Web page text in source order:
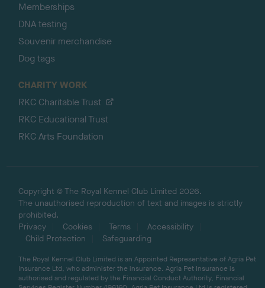
Memberships
DNA testing
Souvenir merchandise
Dog tags
CHARITY WORK
RKC Charitable Trust
RKC Educational Trust
RKC Arts Foundation
Copyright © The Royal Kennel Club Limited 2026.
The unauthorised reproduction of text and images is strictly
prohibited.
Privacy
Cookies Terms
Accessibility
Child Protection
Safeguarding
The Royal Kennel Club Limited is an Appointed Representative of Agria Pet
Insurance Ltd, who administer the insurance. Agria Pet Insurance is
authorised and regulated by the Financial Conduct Authority, Financial